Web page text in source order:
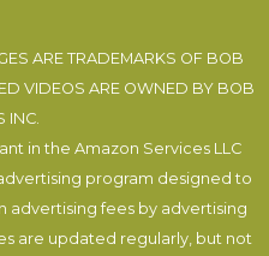
ARE TRADEMARKS OF BOB
VIDEOS ARE OWNED BY BOB
INC.
in the Amazon Services LLC
program designed to
advertising fees by advertising
are updated regularly, but not